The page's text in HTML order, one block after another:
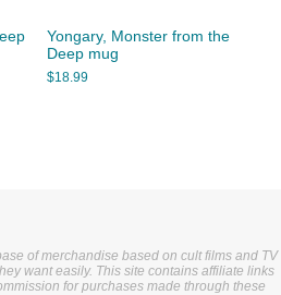
Yongary, Monster from the
Deep mug
$18.99
of merchandise based on cult films and TV
want easily. This site contains affiliate links
for purchases made through these